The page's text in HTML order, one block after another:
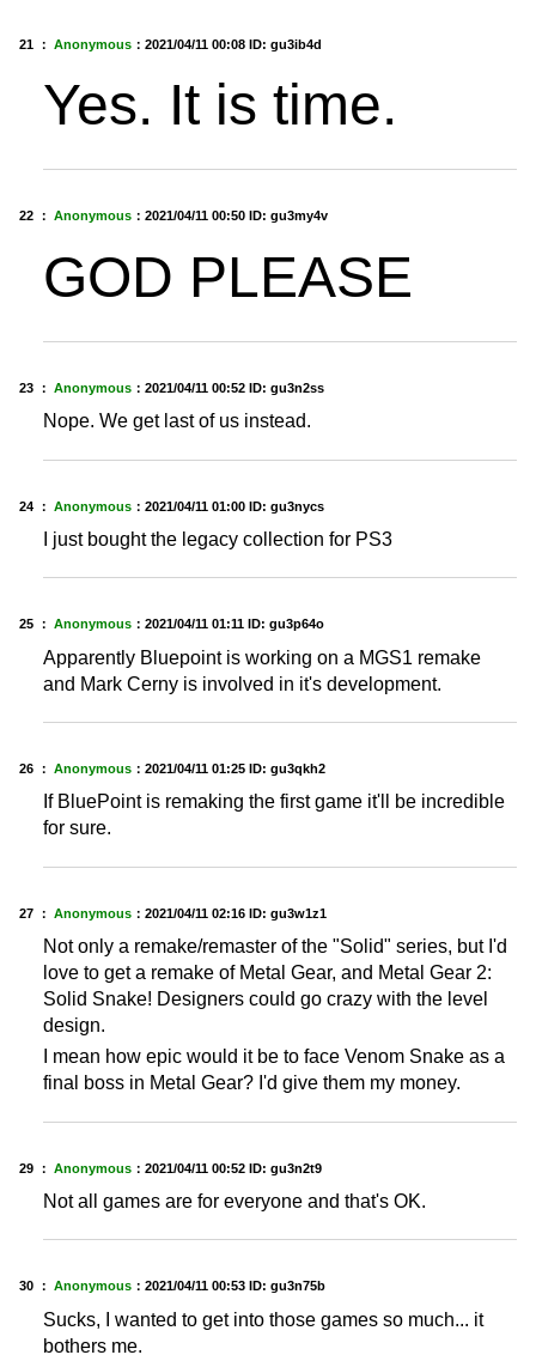
21 ： Anonymous ： 2021/04/11 00:08 ID: gu3ib4d
Yes. It is time.
22 ： Anonymous ： 2021/04/11 00:50 ID: gu3my4v
GOD PLEASE
23 ： Anonymous ： 2021/04/11 00:52 ID: gu3n2ss
Nope. We get last of us instead.
24 ： Anonymous ： 2021/04/11 01:00 ID: gu3nycs
I just bought the legacy collection for PS3
25 ： Anonymous ： 2021/04/11 01:11 ID: gu3p64o
Apparently Bluepoint is working on a MGS1 remake
and Mark Cerny is involved in it's development.
26 ： Anonymous ： 2021/04/11 01:25 ID: gu3qkh2
If BluePoint is remaking the first game it'll be incredible
for sure.
27 ： Anonymous ： 2021/04/11 02:16 ID: gu3w1z1
Not only a remake/remaster of the "Solid" series, but I'd
love to get a remake of Metal Gear, and Metal Gear 2:
Solid Snake! Designers could go crazy with the level
design.
I mean how epic would it be to face Venom Snake as a
final boss in Metal Gear? I'd give them my money.
29 ： Anonymous ： 2021/04/11 00:52 ID: gu3n2t9
Not all games are for everyone and that's OK.
30 ： Anonymous ： 2021/04/11 00:53 ID: gu3n75b
Sucks, I wanted to get into those games so much... it
bothers me.